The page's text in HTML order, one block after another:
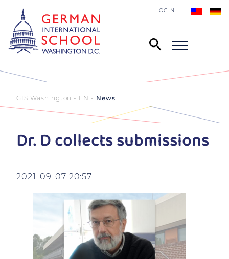
LOGIN
GIS Washington - EN News
Dr. D collects submissions
2021-09-07 20:57